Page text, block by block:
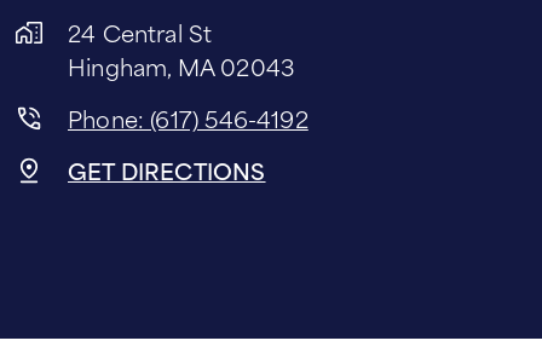
24 Central St
Hingham, MA 02043
Phone: (617) 546-4192
GET DIRECTIONS